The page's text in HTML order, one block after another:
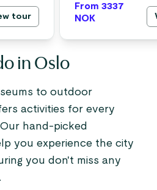
tour
From 3337
NOK
in Oslo
to outdoor
activities for every
hand-picked
you experience the city
you don't miss any